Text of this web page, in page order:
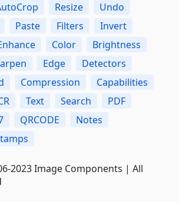
Resize
Undo
Paste Filters
Invert
Color
Brightness
Edge
Detectors
Compression
Capabilities
Text Search
PDF
QRCODE
Notes
2023 Image Components | All